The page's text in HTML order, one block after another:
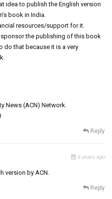
idea to publish the English version
book in India.
resources/support for it.
the publishing of this book
do that because it is a very
News (ACN) Network.
Reply
6 years ago
version by ACN.
Reply